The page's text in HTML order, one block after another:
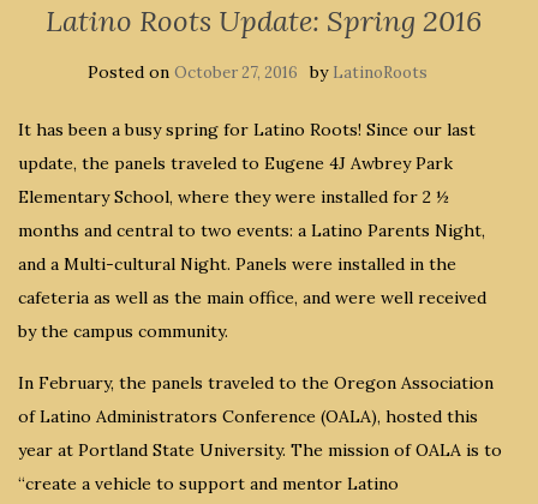
Latino Roots Update: Spring 2016
Posted on October 27, 2016 by LatinoRoots
It has been a busy spring for Latino Roots! Since our last
update, the panels traveled to Eugene 4J Awbrey Park
Elementary School, where they were installed for 2 ½
months and central to two events: a Latino Parents Night,
and a Multi-cultural Night. Panels were installed in the
cafeteria as well as the main office, and were well received
by the campus community.
In February, the panels traveled to the Oregon Association
of Latino Administrators Conference (OALA), hosted this
year at Portland State University. The mission of OALA is to
“create a vehicle to support and mentor Latino